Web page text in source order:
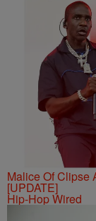
Malice Of Clipse
[UPDATE]
Hip-Hop Wired